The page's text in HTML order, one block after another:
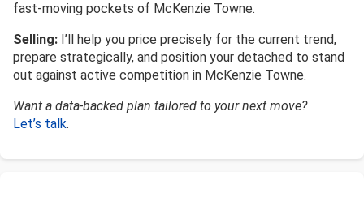
fast-moving pockets of McKenzie Towne.
Selling: I’ll help you price precisely for the current trend,
prepare strategically, and position your detached to stand
out against active competition in McKenzie Towne.
Want a data-backed plan tailored to your next move?
Let’s talk.